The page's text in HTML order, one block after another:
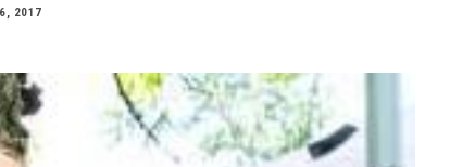
2017